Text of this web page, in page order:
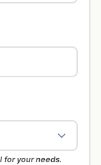
for your needs.